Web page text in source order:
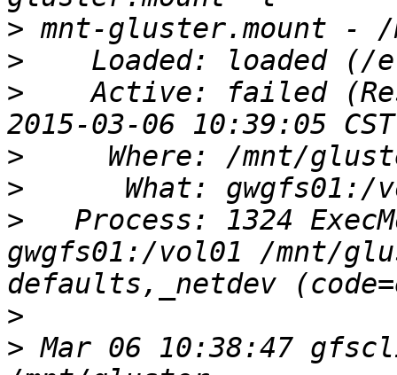
>
>
>
Active: failed
>
>
>
Process: 1324
gwgfs01:/vol01 /mnt/
>
> Mar 06 10:38:47